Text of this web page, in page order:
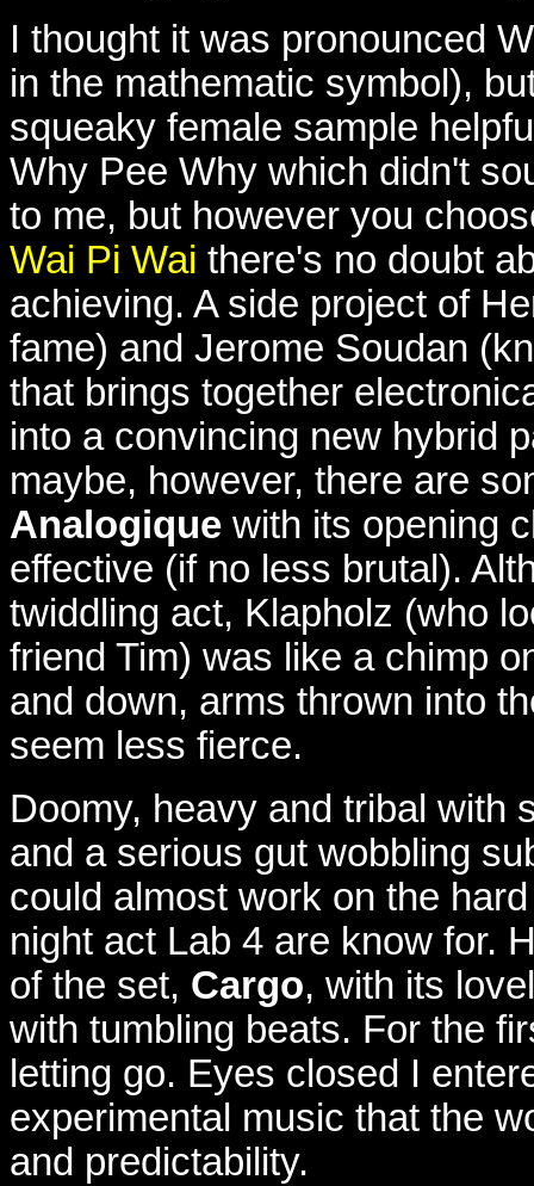
I thought it was pronounced
in the mathematic symbol),
squeaky female sample
Why Pee Why which didn't
to me, but however you
Wai Pi Wai there's no doubt
achieving. A side project of
fame) and Jerome Soudan
that brings together
into a convincing new hybrid
maybe, however, there are
Analogique with its opening
effective (if no less brutal).
twiddling act, Klapholz (who
friend Tim) was like a chimp
and down, arms thrown into
seem less fierce.
Doomy, heavy and tribal with
and a serious gut wobbling
could almost work on the
night act Lab 4 are know for.
of the set, Cargo, with its
with tumbling beats. For the
letting go. Eyes closed I
experimental music that the
and predictability.